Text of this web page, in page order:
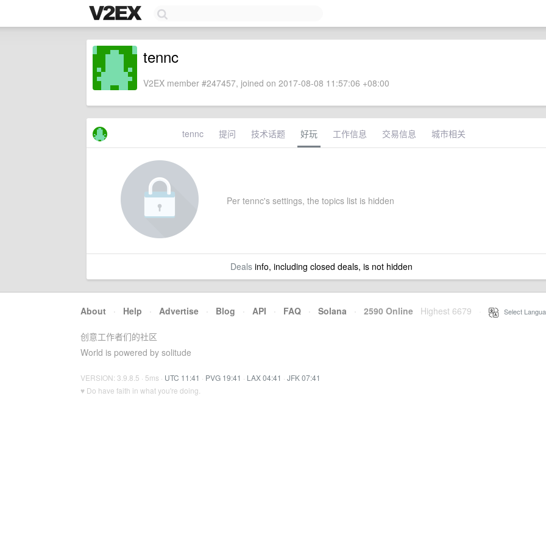
tennc
V2EX member #247457, joined on 2017-08-08 11:57:06 +08:00
tennc 提问 技术话题 好玩 工作信息 交易信息 城市相关
Per tennc's settings, the topics list is hidden
Dealsinfo, including closed deals, is not hidden
About · Help · Advertise · Blog · API · FAQ · Solana · 2590 Online Highest 6679 Select
创意工作者们的社区
World is powered by solitude
VERSION: 3.9.8.5 · 5ms · UTC 11:41 · PVG 19:41 · LAX 04:41 · JFK 07:41
♥ Do have faith in what you're doing.